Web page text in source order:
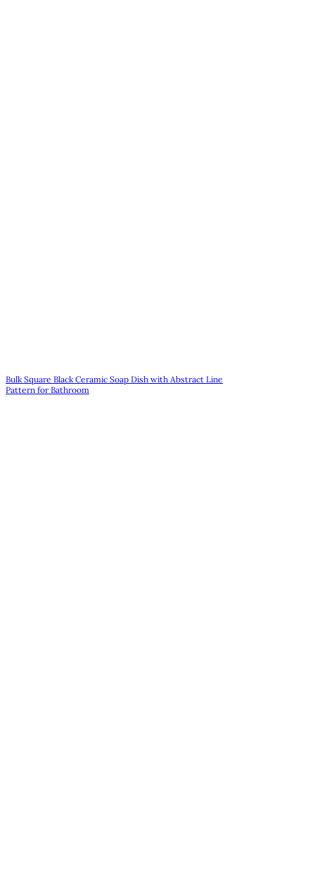
Bulk Square Black Ceramic Soap Dish with Abstract Line
Pattern for Bathroom